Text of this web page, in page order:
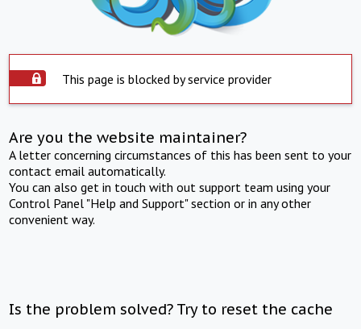
This page is blocked by service provider
Are you the website maintainer?
A letter concerning circumstances of this has been sent to your
contact email automatically.
You can also get in touch with out support team using your
Control Panel "Help and Support" section or in any other
convenient way.
Is the problem solved? Try to reset the cache